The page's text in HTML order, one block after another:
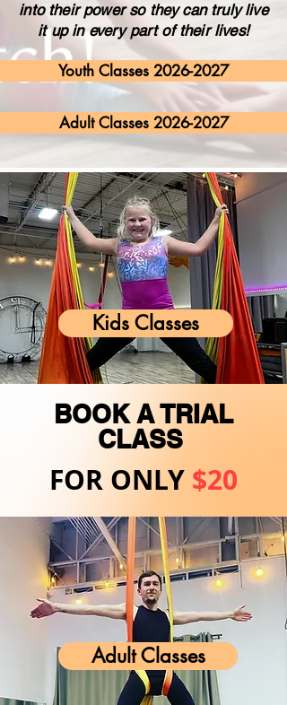
into their power so they can truly live
it up in every part of their lives!
Youth Classes 2026-2027
Adult Classes 2026-2027
Kids Classes
BOOK A TRIAL
CLASS
FOR ONLY $20
Adult Classes